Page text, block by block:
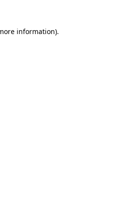
information).